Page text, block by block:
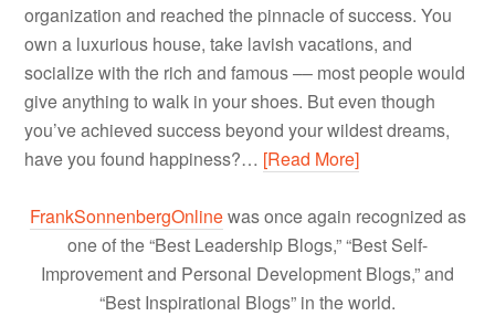
organization and reached the pinnacle of success. You
own a luxurious house, take lavish vacations, and
socialize with the rich and famous –– most people would
give anything to walk in your shoes. But even though
you’ve achieved success beyond your wildest dreams,
have you found happiness?… [Read More]
FrankSonnenbergOnlinewas once again recognized as
one of the “Best Leadership Blogs,” “Best Self-
Improvement and Personal Development Blogs,” and
“Best Inspirational Blogs” in the world.